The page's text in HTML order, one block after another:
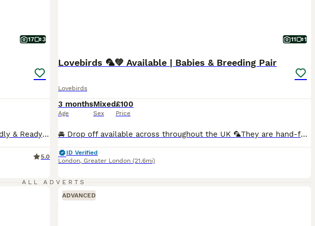
17 3
Beautiful Hand-Reared Lovebirds – Affectionate, Friendly & Ready for Their New Homes Our gorgeous hand-reared Lovebird babies are now ready to find loving forever homes. Each chick has been hand-fed from 2 weeks of age, ensuring they are confident, people-friendly, and accustomed to everyday family life. Lovebirds are one of the most rewarding companion parrots. They are f
5.0
11 1
Lovebirds 🦜💚 Available | Babies & Breeding Pair
Lovebirds
3 months
Age
Mixed
Sex
£100
Price
🚘 Drop off available across throughout the UK 🦜They are hand-fed and won’t bite. I have many baby birds available in a variety of new and beautiful colours Breeding pairs are also available in multiple colour options.. 🏠Cages available starting from just £30. 🎨Many colour varieties to choose from. 🦜We can create a complete lovebird set — including cage, toys, fo
ID Verified
London, Greater London (21.6mi)
ALL ADVERTS
ADVANCED